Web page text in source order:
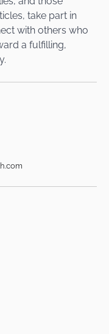
take part in
with others who
a fulfilling,